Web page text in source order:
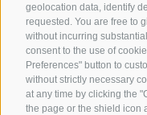
geolocation data, identify
requested. You are free to
without incurring
consent to the use of
Preferences" button to
without strictly necessary
at any time by clicking the
the page or the shield icon